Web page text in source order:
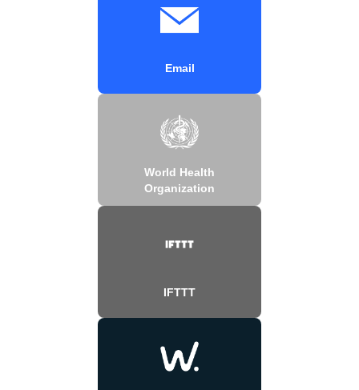
Email
World Health
Organization
IFTTT